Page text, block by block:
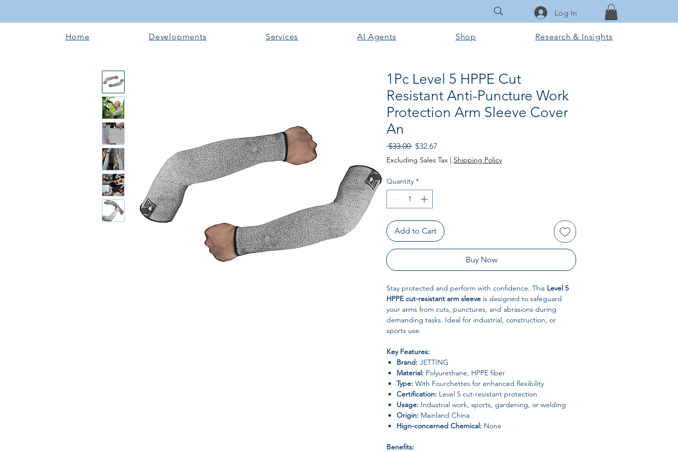
Log In
Home Developments Services AI Agents Shop Research & Insights
1Pc Level 5 HPPE Cut
Resistant Anti-Puncture Work
Protection Arm Sleeve Cover
An
$33.00 Regular Price
$32.67
Excluding Sales Tax | Shipping Policy
Quantity *
Add to Cart
Buy Now
Stay protected and perform with confidence. This Level 5
HPPE cut-resistant arm sleeve is designed to safeguard
your arms from cuts, punctures, and abrasions during
demanding tasks. Ideal for industrial, construction, or
sports use.
Key Features:
Brand: JETTING
Material: Polyurethane, HPPE fiber
Type: With Fourchettes for enhanced flexibility
Certification: Level 5 cut-resistant protection
Usage: Industrial work, sports, gardening, or welding
Origin: Mainland China
Hign-concerned Chemical: None
Benefits: